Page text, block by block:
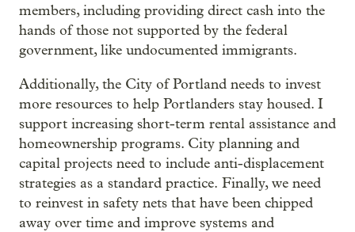
members, including providing direct cash into the
hands of those not supported by the federal
government, like undocumented immigrants.
Additionally, the City of Portland needs to invest
more resources to help Portlanders stay housed. I
support increasing short-term rental assistance and
homeownership programs. City planning and
capital projects need to include anti-displacement
strategies as a standard practice. Finally, we need
to reinvest in safety nets that have been chipped
away over time and improve systems and